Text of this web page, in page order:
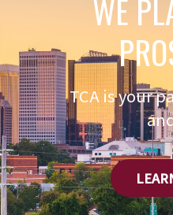
WE
TCA is your